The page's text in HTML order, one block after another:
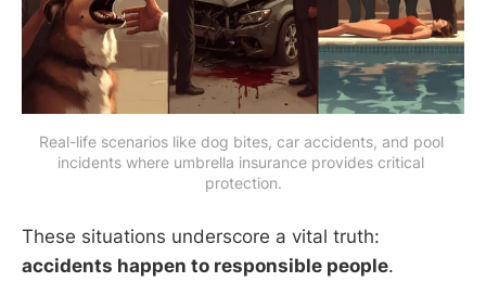
Real-life scenarios like dog bites, car accidents, and pool
incidents where umbrella insurance provides critical
protection.
These situations underscore a vital truth:
accidents happen to responsible people.